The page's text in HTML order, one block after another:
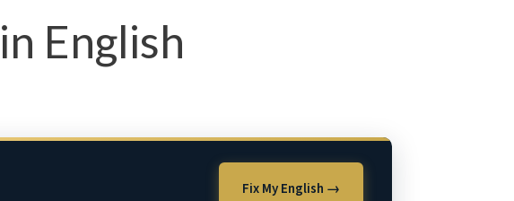
English
Fix My English →